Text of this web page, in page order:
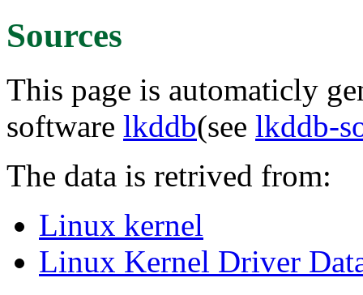
Sources
This page is automaticly
software lkddb(see lkddb-
The data is retrived from:
Linux kernel
Linux Kernel Driver